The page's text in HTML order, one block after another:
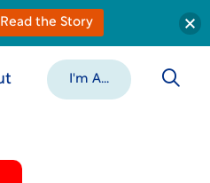
I'm A...
Read the Story